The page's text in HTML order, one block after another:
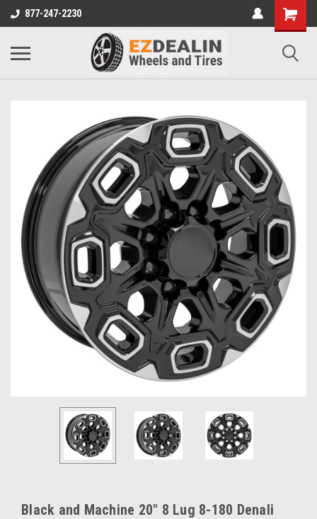
877-247-2230
Black and Machine 20" 8 Lug 8-180 Denali